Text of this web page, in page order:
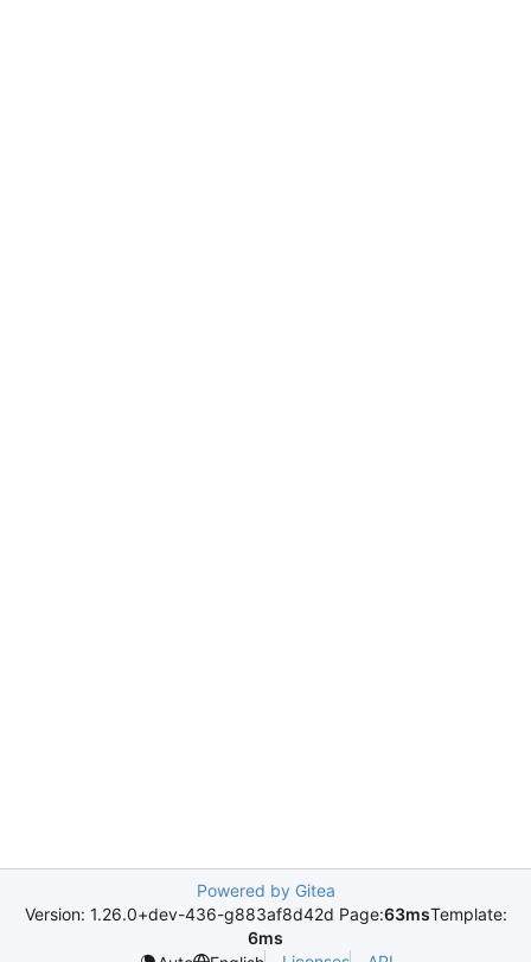
Powered by Gitea
Version: 1.26.0+dev-436-g883af8d42d Page:63msTemplate:
6ms